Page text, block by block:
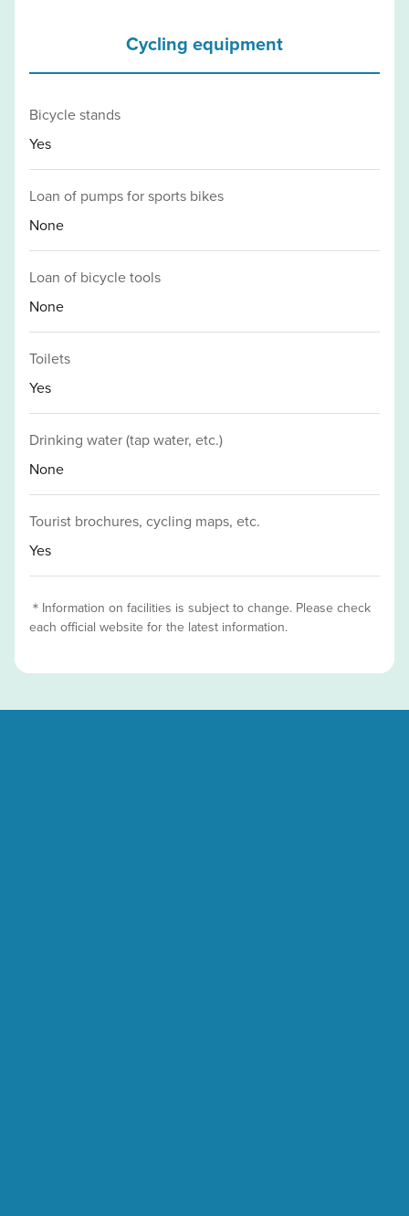
Cycling equipment
Bicycle stands
Yes
Loan of pumps for sports bikes
None
Loan of bicycle tools
None
Toilets
Yes
Drinking water (tap water, etc.)
None
Tourist brochures, cycling maps, etc.
Yes
＊Information on facilities is subject to change. Please check
each official website for the latest information.